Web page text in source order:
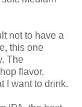
not to have a
this one
The
flavor,
I want to drink.